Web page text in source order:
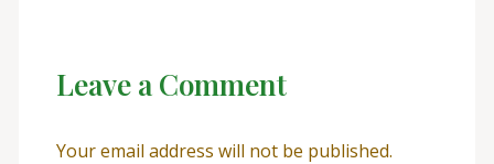
Leave a Comment
Your email address will not be published.